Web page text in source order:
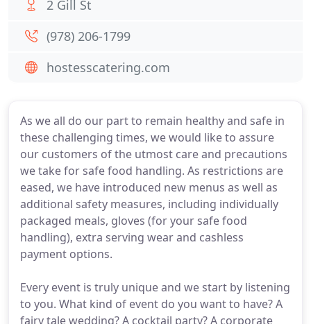
As we all do our part to remain healthy and safe in
these challenging times, we would like to assure
our customers of the utmost care and precautions
we take for safe food handling. As restrictions are
eased, we have introduced new menus as well as
additional safety measures, including individually
packaged meals, gloves (for your safe food
handling), extra serving wear and cashless
payment options.
Every event is truly unique and we start by listening
to you. What kind of event do you want to have? A
fairy tale wedding? A cocktail party? A corporate
2 Gill St
(978) 206-1799
hostesscatering.com